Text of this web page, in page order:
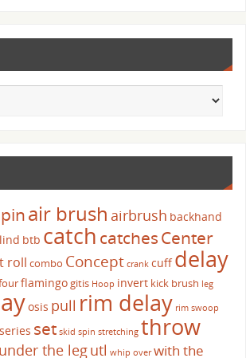
air brush airbrush backhand
btb catch catchesCenter
roll combo Concept crank cuffdelay
flamingogitis Hoop invert kick brush leg
osis pull rim delay rim swoop
series set skid spin stretching throw
under the legutl whip over with the